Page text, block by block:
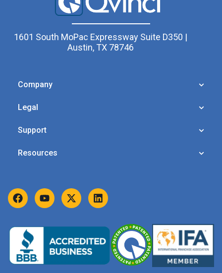
1601 South MoPac Expressway Suite D350 |
Austin, TX 78746
Company
Legal
Support
Resources